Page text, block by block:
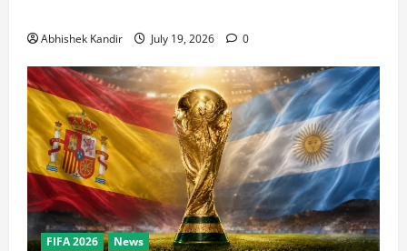
Abhishek Kandir July 19, 2026 0
FIFA 2026 News